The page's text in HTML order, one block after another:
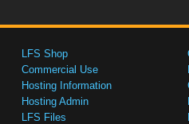
LFS Shop
Commercial Use
Hosting Information
Hosting Admin
LFS Files